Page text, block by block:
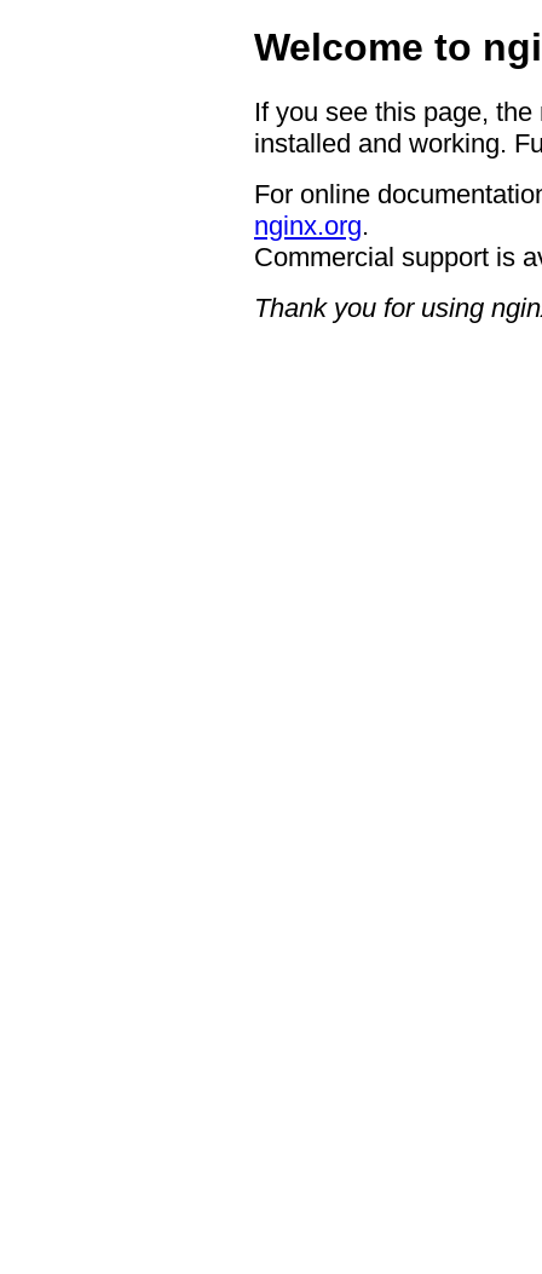
Welcome to
If you see this page,
installed and working.
For online
nginx.org.
Commercial support is
Thank you for using